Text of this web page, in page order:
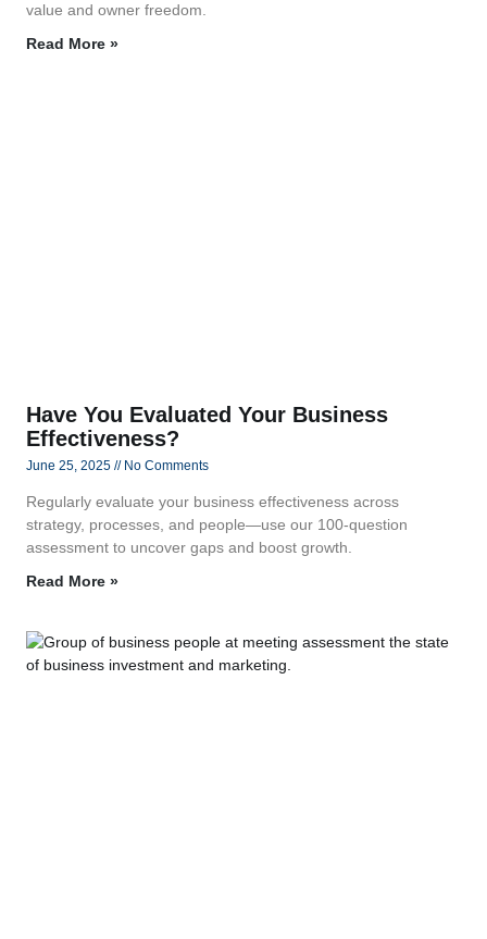
value and owner freedom.
Read More »
Have You Evaluated Your Business
Effectiveness?
June 25, 2025 No Comments
Regularly evaluate your business effectiveness across
strategy, processes, and people—use our 100‑question
assessment to uncover gaps and boost growth.
Read More »